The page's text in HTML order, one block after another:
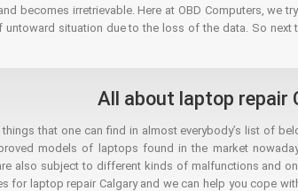
becomes irretrievable. Here at OBD Computers, we
untoward situation due to the loss of the data. So
All about laptop repair
that one can find in almost everybody’s list of
models of laptops found in the market
also subject to different kinds of malfunctions and
for laptop repair Calgary and we can help you cope